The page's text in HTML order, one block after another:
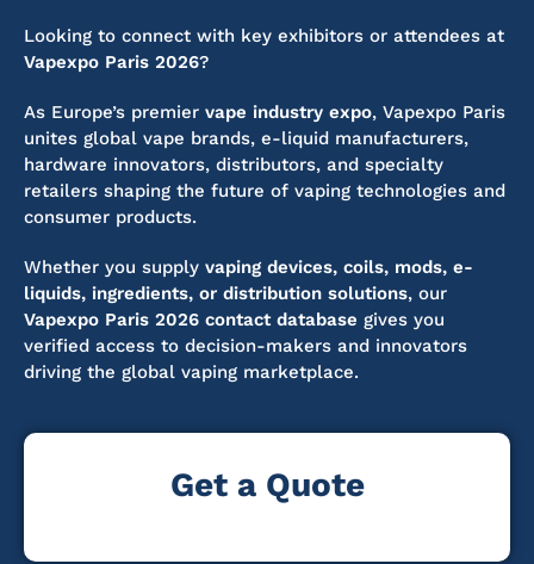
Looking to connect with key exhibitors or attendees at
Vapexpo Paris 2026?
As Europe’s premier vape industry expo, Vapexpo Paris
unites global vape brands, e-liquid manufacturers,
hardware innovators, distributors, and specialty
retailers shaping the future of vaping technologies and
consumer products.
Whether you supply vaping devices, coils, mods, e-
liquids, ingredients, or distribution solutions, our
Vapexpo Paris 2026 contact database gives you
verified access to decision-makers and innovators
driving the global vaping marketplace.
Get a Quote